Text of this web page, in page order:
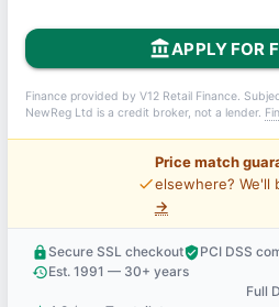
account_balanceAPPLY FOR
Finance provided by V12 Retail Finance.
NewReg Ltd is a credit broker, not a lender.
price_check
Price match
elsewhere? We'll
→
lock Secure SSL checkoutverified_userPCI DSS
historyEst. 1991 — 30+ years
Full